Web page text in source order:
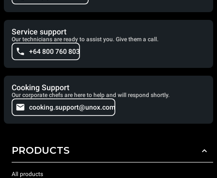
Service support
Our technicians are ready to assist you. Give them a call.
+64 800 760 803
Cooking Support
Our corporate chefs are here to help and will respond shortly.
cooking.support@unox.com
PRODUCTS
All products